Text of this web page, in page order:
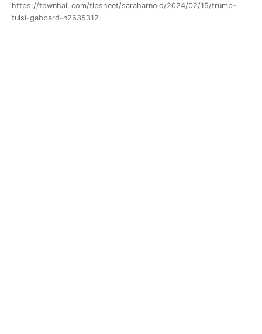
https://townhall.com/tipsheet/saraharnold/2024/02/15/trump-
tulsi-gabbard-n2635312